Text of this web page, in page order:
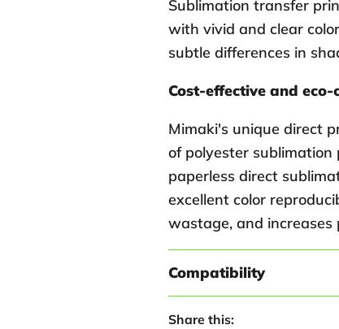
Sublimation transfer
with vivid and clear
subtle differences in
Cost-effective and
Mimaki's unique direct
of polyester
paperless direct
excellent color
wastage, and increases
Compatibility
Share this: